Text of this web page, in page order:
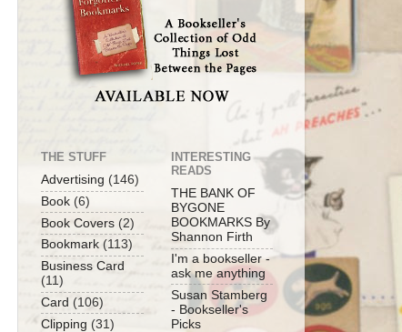
THE STUFF
Advertising (146)
Book (6)
Book Covers (2)
Bookmark (113)
Business Card
(11)
Card (106)
Clipping (31)
INTERESTING
READS
THE BANK OF
BYGONE
BOOKMARKS By
Shannon Firth
I'm a bookseller -
ask me anything
Susan Stamberg
- Bookseller's
Picks